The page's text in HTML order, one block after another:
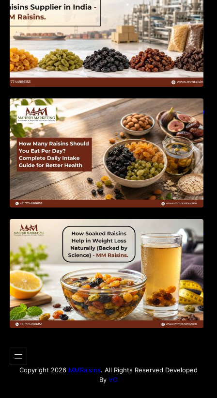
How Many Raisins Should You Eat Per Day?
Complete Daily Intake Guide for Better Health
Naturally (Backed by Science) – MM Raisins.
Copyright 2026 MMRaisins. All Rights Reserved Developed
By VO